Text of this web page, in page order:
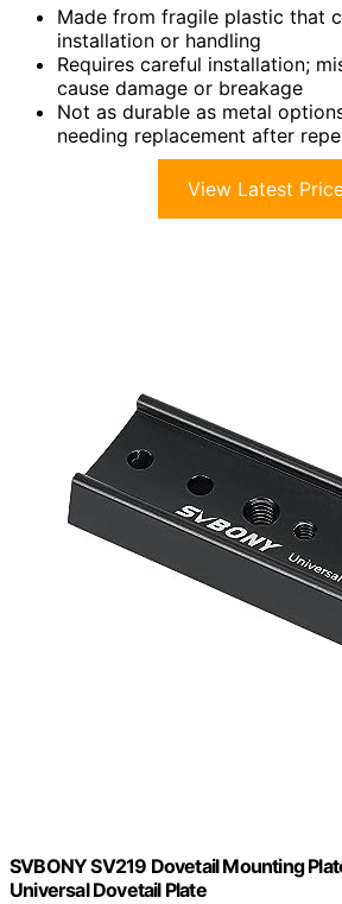
Made from fragile plastic that
installation or handling
Requires careful installation;
cause damage or breakage
Not as durable as metal
needing replacement after
View Latest
SVBONY SV219 Dovetail Mounting
Universal Dovetail Plate